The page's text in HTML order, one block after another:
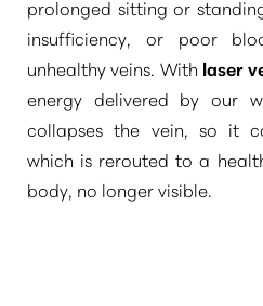
prolonged sitting or
insufficiency, or poor
unhealthy veins. With laser
energy delivered by our
collapses the vein, so it
which is rerouted to a
body, no longer visible.